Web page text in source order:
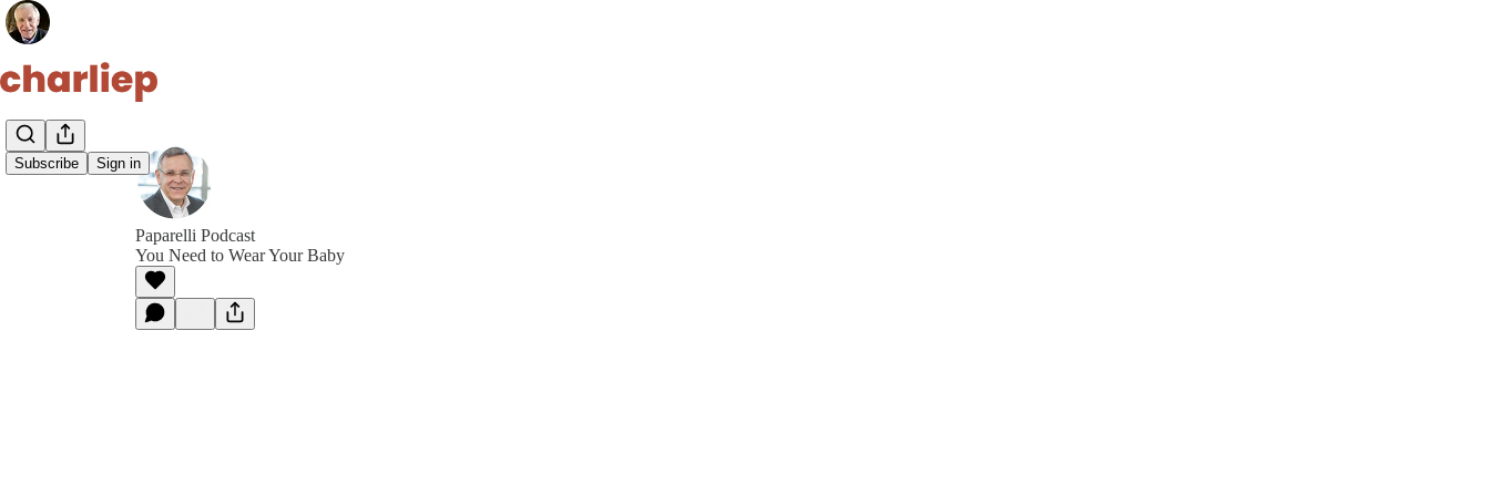
Subscribe Sign in
Paparelli Podcast
You Need to Wear Your Baby